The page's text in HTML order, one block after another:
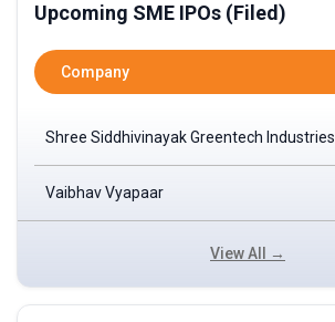
Upcoming SME IPOs (Filed)
Company
Shree Siddhivinayak Greentech Industries
Vaibhav Vyapaar
View All →